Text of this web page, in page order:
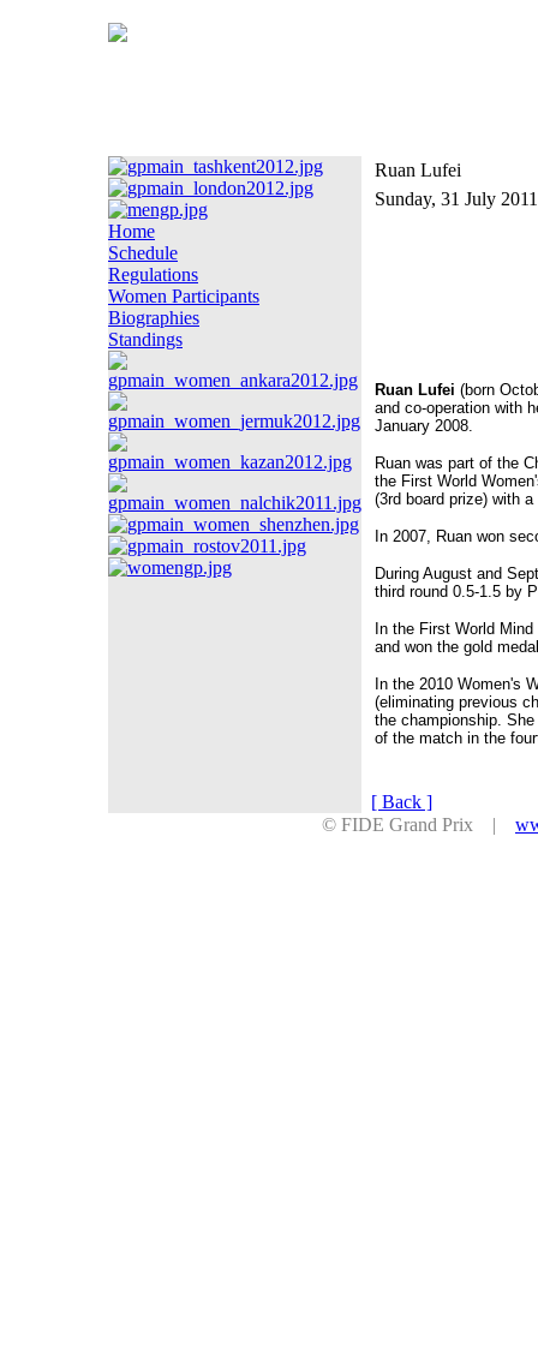
Home
Schedule
Regulations
Women Participants
Biographies
Standings
Ruan Lufei
Sunday, 31 July 2011
Ruan Lufei (born
and co-operation with
January 2008.
Ruan was part of the
the First World
(3rd board prize) with
In 2007, Ruan won
During August and
third round 0.5-1.5 by
In the First World
and won the gold
In the 2010 Women's
(eliminating previous
the championship.
of the match in the
[ Back ]
© FIDE Grand Prix |